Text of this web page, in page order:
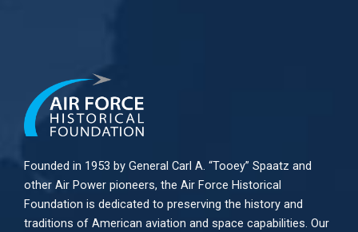
Founded in 1953 by General Carl A. “Tooey” Spaatz and
other Air Power pioneers, the Air Force Historical
Foundation is dedicated to preserving the history and
traditions of American aviation and space capabilities. Our